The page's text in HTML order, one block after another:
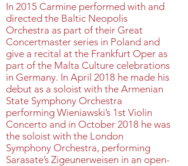
In 2015 Carmine performed with and
directed the Baltic Neopolis
Orchestra as part of their Great
Concertmaster series in Poland and
give a recital at the Frankfurt Oper as
part of the Malta Culture celebrations
in Germany. In April 2018 he made his
debut as a soloist with the Armenian
State Symphony Orchestra
performing Wieniawski’s 1st Violin
Concerto and in October 2018 he was
the soloist with the London
Symphony Orchestra, performing
Sarasate’s Zigeunerweisen in an open-